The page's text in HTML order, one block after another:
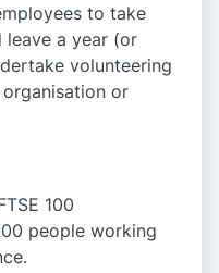
to take
a year (or
volunteering
or
100
people working